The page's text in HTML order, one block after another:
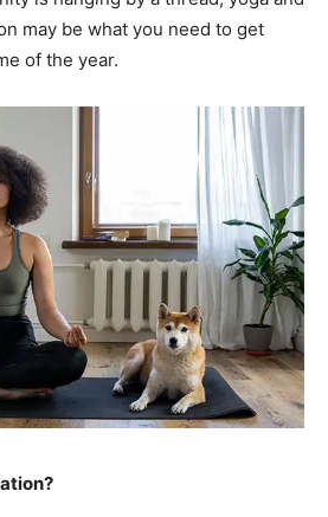
may be what you need to get
of the year.